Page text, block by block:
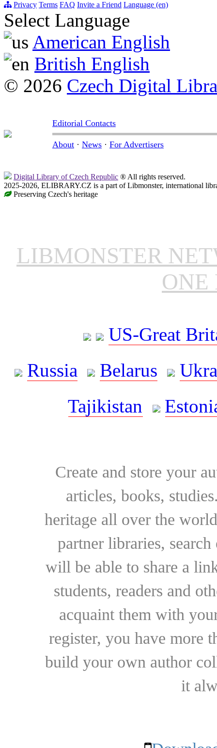
Privacy Terms FAQ Invite a Friend Language (en)
Select Language
American English
British English
© 2026 Czech Digital
Editorial Contacts
About · News · For Advertisers
Digital Library of Czech Republic ® All rights reserved.
2025-2026, ELIBRARY.CZ is a part of Libmonster, international
Preserving Czech's heritage
LIBMONSTER
ONE
US-Great
Russia
Belarus
Tajikistan
Create and store your
articles, books,
heritage all over the
partner libraries,
will be able to share a
students, readers and
acquaint them with
register, you have more
build your own author
it